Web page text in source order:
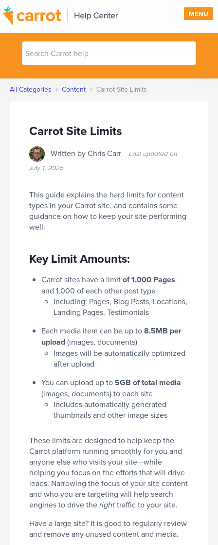
MENU
SUPPORT
PRICING
Search
Carrot
help
All Categories › Content › Carrot Site Limits
Carrot Site Limits
Written by Chris Carr
Last updated on
July 1, 2025
This guide explains the hard limits for content
types in your Carrot site, and contains some
guidance on how to keep your site performing
well.
Key Limit Amounts:
Carrot sites have a limitof 1,000 Pages
and 1,000 of each other post type
Including: Pages, Blog Posts, Locations,
Landing Pages, Testimonials
Each media item can be up to8.5MB per
upload(images, documents)
Images will be automatically optimized
after upload
You can upload up to 5GB of total media
(images, documents) to each site
Includes automatically generated
thumbnails and other image sizes
These limits are designed to help keep the
Carrot platform running smoothly for you and
anyone else who visits your site—while
helping you focus on the efforts that will drive
leads. Narrowing the focus of your site content
and who you are targeting will help search
engines to drive the right traffic to your site.
Have a large site? It is good to regularly review
and remove any unused content and media.